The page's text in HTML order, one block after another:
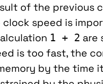
of the previous
clock speed is
1 + 2 are
is too fast, the
by the time